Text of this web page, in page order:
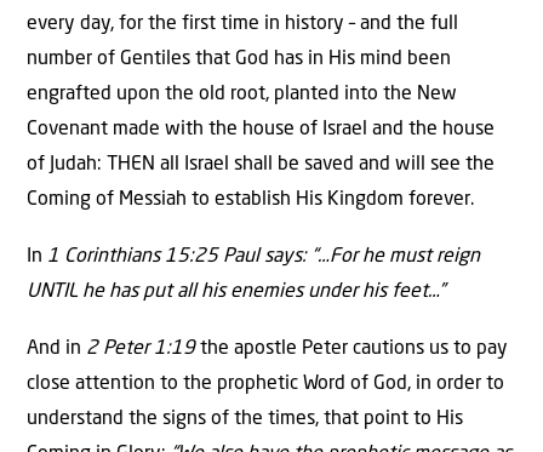
every day, for the first time in history – and the full
number of Gentiles that God has in His mind been
engrafted upon the old root, planted into the New
Covenant made with the house of Israel and the house
of Judah: THEN all Israel shall be saved and will see the
Coming of Messiah to establish His Kingdom forever.
In 1 Corinthians 15:25 Paul says: “…For he must reign
UNTIL he has put all his enemies under his feet…”
And in 2 Peter 1:19the apostle Peter cautions us to pay
close attention to the prophetic Word of God, in order to
understand the signs of the times, that point to His